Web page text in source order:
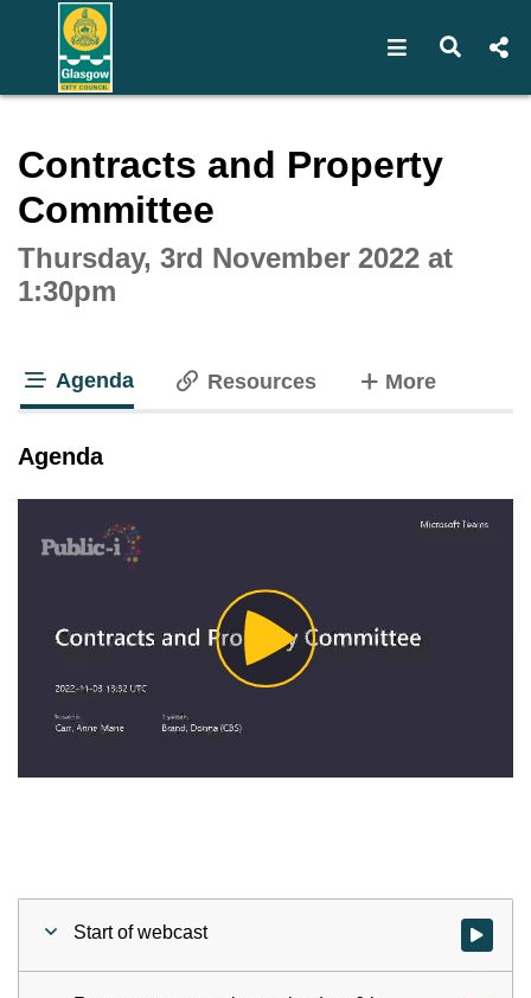
Open Open
Contracts and Property
Committee
Thursday, 3rd November 2022 at
1:30pm
Agenda Resources Moretabs
Agenda
Play
Video
Start of webcast Watch